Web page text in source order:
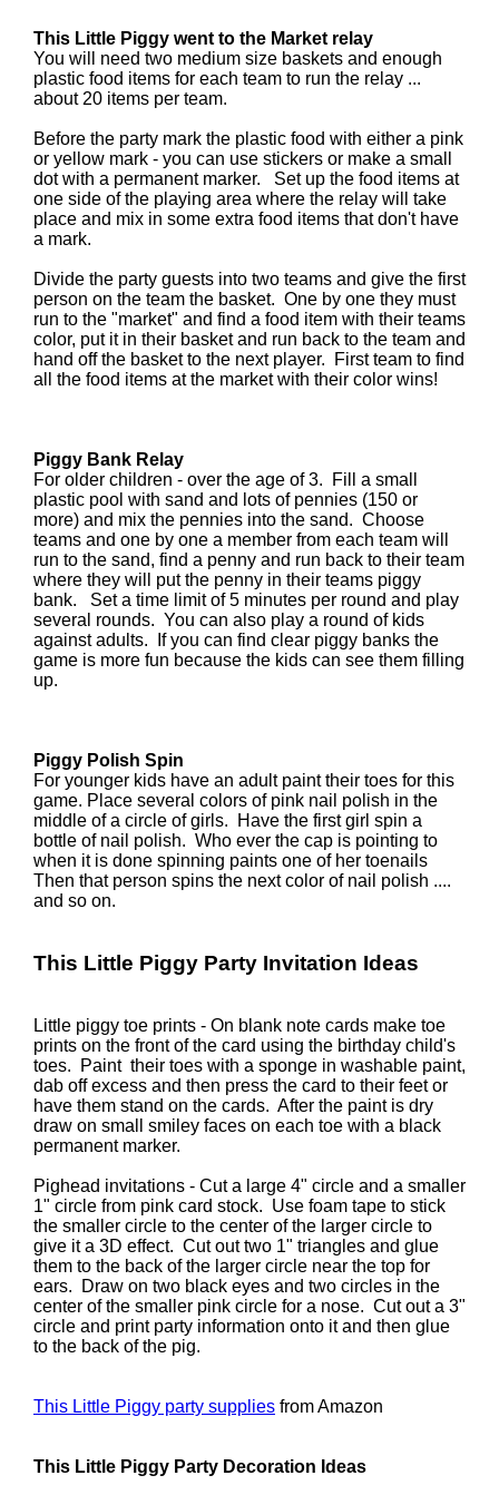
This Little Piggy went to the Market relay
You will need two medium size baskets and enough
plastic food items for each team to run the relay ...
about 20 items per team.
Before the party mark the plastic food with either a pink
or yellow mark - you can use stickers or make a small
dot with a permanent marker. Set up the food items at
one side of the playing area where the relay will take
place and mix in some extra food items that don't have
a mark.
Divide the party guests into two teams and give the first
person on the team the basket. One by one they must
run to the "market" and find a food item with their teams
color, put it in their basket and run back to the team and
hand off the basket to the next player. First team to find
all the food items at the market with their color wins!
Piggy Bank Relay
For older children - over the age of 3. Fill a small
plastic pool with sand and lots of pennies (150 or
more) and mix the pennies into the sand. Choose
teams and one by one a member from each team will
run to the sand, find a penny and run back to their team
where they will put the penny in their teams piggy
bank. Set a time limit of 5 minutes per round and play
several rounds. You can also play a round of kids
against adults. If you can find clear piggy banks the
game is more fun because the kids can see them filling
up.
Piggy Polish Spin
For younger kids have an adult paint their toes for this
game. Place several colors of pink nail polish in the
middle of a circle of girls. Have the first girl spin a
bottle of nail polish. Who ever the cap is pointing to
when it is done spinning paints one of her toenails
Then that person spins the next color of nail polish ....
and so on.
This Little Piggy Party Invitation Ideas
Little piggy toe prints - On blank note cards make toe
prints on the front of the card using the birthday child's
toes. Paint their toes with a sponge in washable paint,
dab off excess and then press the card to their feet or
have them stand on the cards. After the paint is dry
draw on small smiley faces on each toe with a black
permanent marker.
Pighead invitations - Cut a large 4" circle and a smaller
1" circle from pink card stock. Use foam tape to stick
the smaller circle to the center of the larger circle to
give it a 3D effect. Cut out two 1" triangles and glue
them to the back of the larger circle near the top for
ears. Draw on two black eyes and two circles in the
center of the smaller pink circle for a nose. Cut out a 3"
circle and print party information onto it and then glue
to the back of the pig.
This Little Piggy party supplies from Amazon
This Little Piggy Party Decoration Ideas